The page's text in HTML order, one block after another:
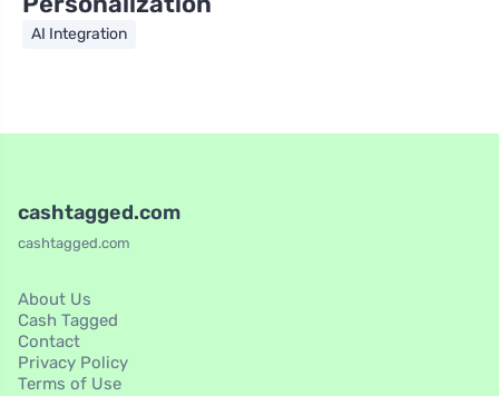
AI Integration
cashtagged.com
cashtagged.com
About Us
Cash Tagged
Contact
Privacy Policy
Terms of Use